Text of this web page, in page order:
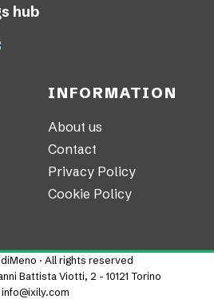
hub
INFORMATION
About us
Contact
Privacy Policy
Cookie Policy
· All rights reserved
Battista Viotti, 2 - 10121 Torino
info@ixily.com